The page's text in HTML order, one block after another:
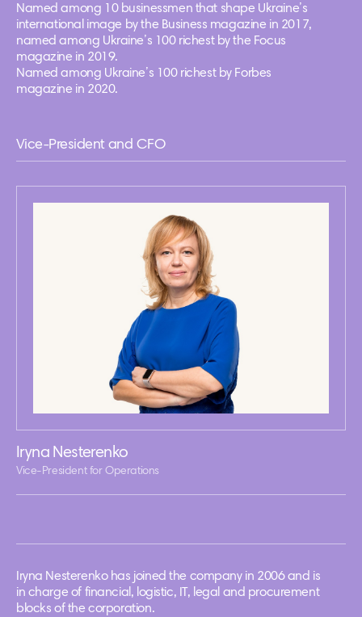
Named among 10 businessmen that shape Ukraine’s
international image by the Business magazine in 2017,
named among Ukraine’s 100 richest by the Focus
magazine in 2019.
Named among Ukraine’s 100 richest by Forbes
magazine in 2020.
Vice-President and CFO
Iryna Nesterenko
Vice-President for Operations
Iryna Nesterenko has joined the company in 2006 and is
in charge of financial, logistic, IT, legal and procurement
blocks of the corporation.